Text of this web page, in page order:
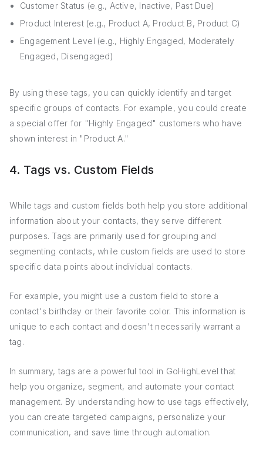
Customer Status (e.g., Active, Inactive, Past Due)
Product Interest (e.g., Product A, Product B, Product C)
Engagement Level (e.g., Highly Engaged, Moderately
Engaged, Disengaged)
By using these tags, you can quickly identify and target
specific groups of contacts. For example, you could create
a special offer for "Highly Engaged" customers who have
shown interest in "Product A."
4. Tags vs. Custom Fields
While tags and custom fields both help you store additional
information about your contacts, they serve different
purposes. Tags are primarily used for grouping and
segmenting contacts, while custom fields are used to store
specific data points about individual contacts.
For example, you might use a custom field to store a
contact's birthday or their favorite color. This information is
unique to each contact and doesn't necessarily warrant a
tag.
In summary, tags are a powerful tool in GoHighLevel that
help you organize, segment, and automate your contact
management. By understanding how to use tags effectively,
you can create targeted campaigns, personalize your
communication, and save time through automation.